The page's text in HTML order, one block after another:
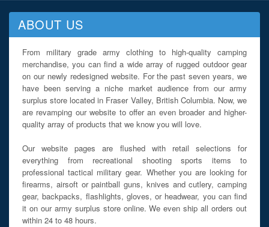
ABOUT US
From military grade army clothing to high-quality camping
merchandise, you can find a wide array of rugged outdoor gear
on our newly redesigned website. For the past seven years, we
have been serving a niche market audience from our army
surplus store located in Fraser Valley, British Columbia. Now, we
are revamping our website to offer an even broader and higher-
quality array of products that we know you will love.
Our website pages are flushed with retail selections for
everything from recreational shooting sports items to
professional tactical military gear. Whether you are looking for
firearms, airsoft or paintball guns, knives and cutlery, camping
gear, backpacks, flashlights, gloves, or headwear, you can find
it on our army surplus store online. We even ship all orders out
within 24 to 48 hours.